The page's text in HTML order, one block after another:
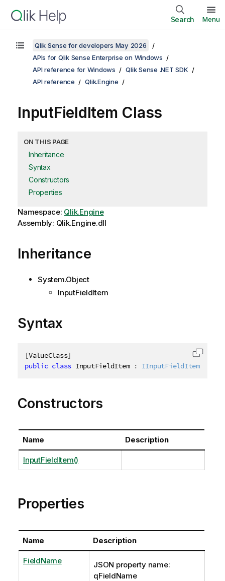
Search Menu
Qlik Sense for developers May 2026
APIs for Qlik Sense Enterprise on Windows
API reference for Windows
Qlik Sense .NET SDK
API reference
Qlik.Engine
InputFieldItem Class
ON THIS PAGE
Inheritance
Syntax
Constructors
Properties
Namespace: Qlik.Engine
Assembly: Qlik.Engine.dll
Inheritance
System.Object
InputFieldItem
Syntax
[ValueClass]
public class InputFieldItem : IInputFieldItem
Copy
Constructors
Name Description
InputFieldItem()
Properties
Name Description
FieldName
JSON property name:
qFieldName